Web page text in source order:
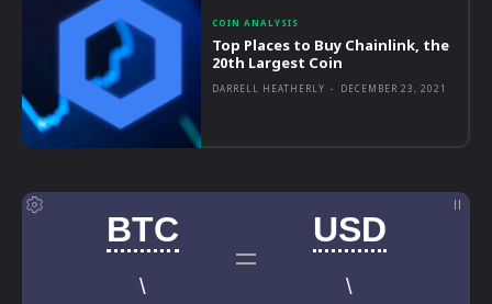
COIN ANALYSIS
Top Places to Buy Chainlink, the
20th Largest Coin
DARRELL HEATHERLY - DECEMBER 23, 2021